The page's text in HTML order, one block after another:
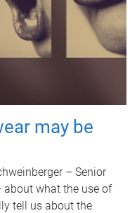
may be
– Senior
about what the use of
tell us about the